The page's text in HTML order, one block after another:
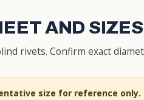
AND SIZES
rivets. Confirm exact
size for reference only.